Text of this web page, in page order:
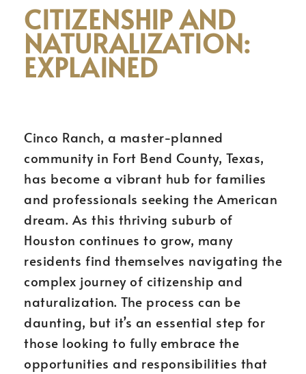
CITIZENSHIP AND
NATURALIZATION:
EXPLAINED
Cinco Ranch, a master-planned
community in Fort Bend County, Texas,
has become a vibrant hub for families
and professionals seeking the American
dream. As this thriving suburb of
Houston continues to grow, many
residents find themselves navigating the
complex journey of citizenship and
naturalization. The process can be
daunting, but it’s an essential step for
those looking to fully embrace the
opportunities and responsibilities that